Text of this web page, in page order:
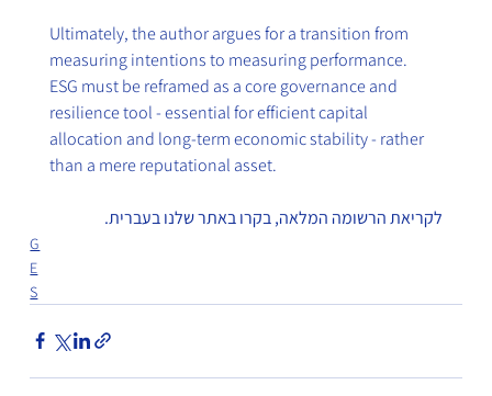
Ultimately, the author argues for a transition from
measuring intentions to measuring performance.
ESG must be reframed as a core governance and
resilience tool - essential for efficient capital
allocation and long-term economic stability - rather
than a mere reputational asset.
לקריאת הרשומה המלאה, בקרו באתר שלנו בעברית.
G
E
S